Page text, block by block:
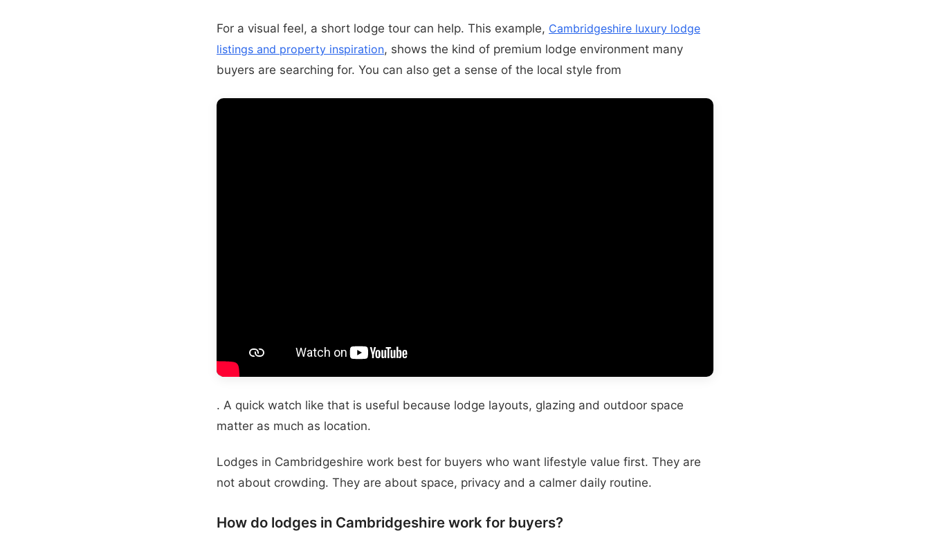
For a visual feel, a short lodge tour can help. This example, Cambridgeshire luxury lodge
listings and property inspiration, shows the kind of premium lodge environment many
buyers are searching for. You can also get a sense of the local style from
. A quick watch like that is useful because lodge layouts, glazing and outdoor space
matter as much as location.
Lodges in Cambridgeshire work best for buyers who want lifestyle value first. They are
not about crowding. They are about space, privacy and a calmer daily routine.
How do lodges in Cambridgeshire work for buyers?